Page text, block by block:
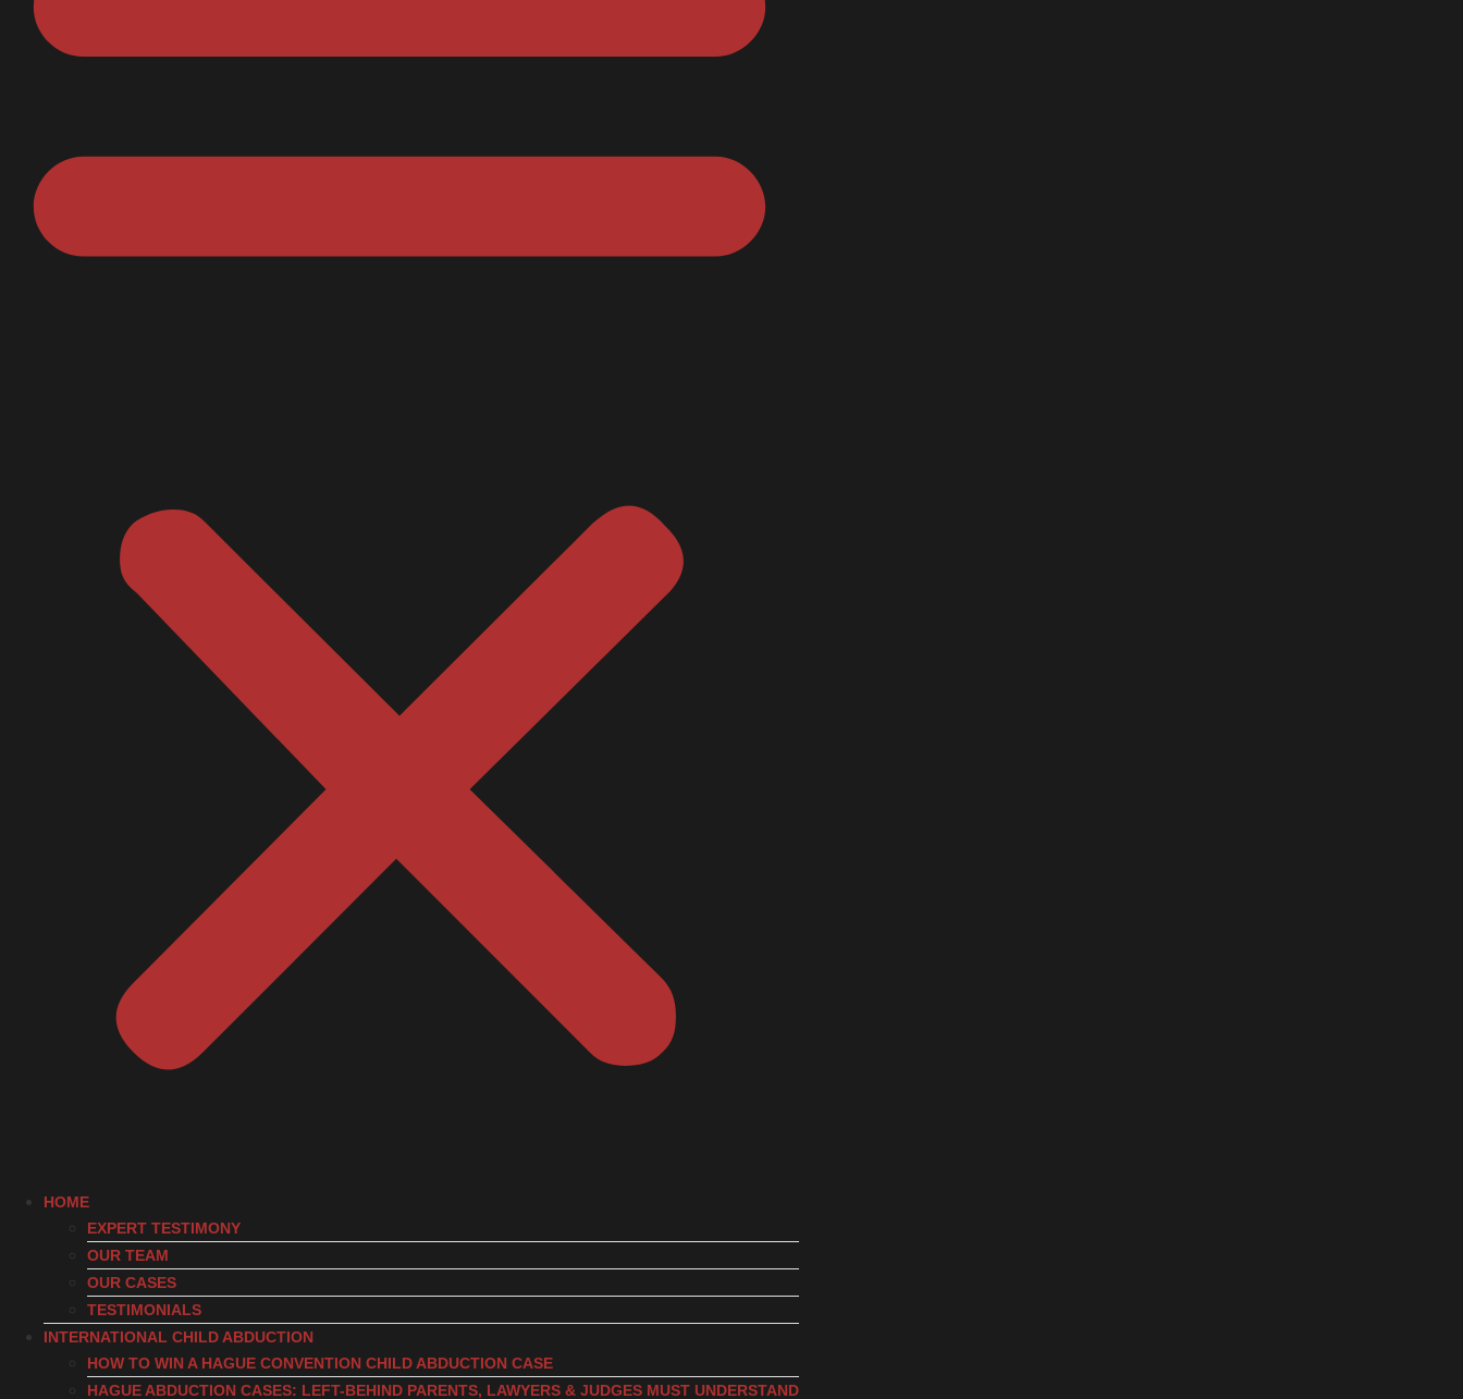
HOME
EXPERT TESTIMONY
OUR TEAM
OUR CASES
TESTIMONIALS
INTERNATIONAL CHILD ABDUCTION
HOW TO WIN A HAGUE CONVENTION CHILD ABDUCTION CASE
HAGUE ABDUCTION CASES: LEFT-BEHIND PARENTS, LAWYERS & JUDGES MUST UNDERSTAND